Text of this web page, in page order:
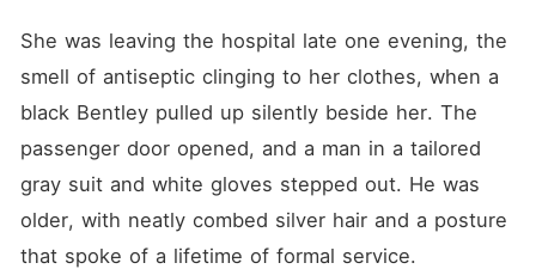
She was leaving the hospital late one evening, the
smell of antiseptic clinging to her clothes, when a
black Bentley pulled up silently beside her. The
passenger door opened, and a man in a tailored
gray suit and white gloves stepped out. He was
older, with neatly combed silver hair and a posture
that spoke of a lifetime of formal service.